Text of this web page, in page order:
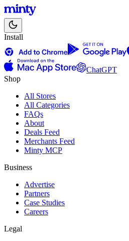
Install
ChatGPT
Shop
All Stores
All Categories
FAQs
About
Deals Feed
Merchants Feed
Minty MCP
Business
Advertise
Partners
Case Studies
Careers
Legal